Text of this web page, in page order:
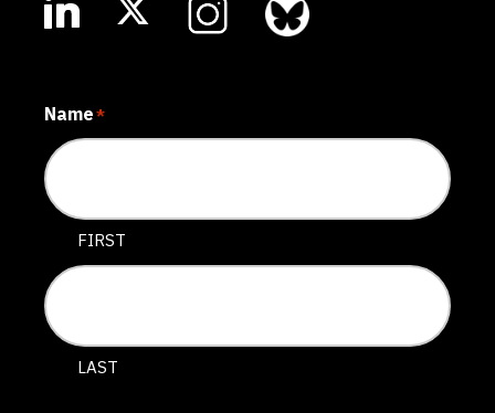
Name*
FIRST
LAST